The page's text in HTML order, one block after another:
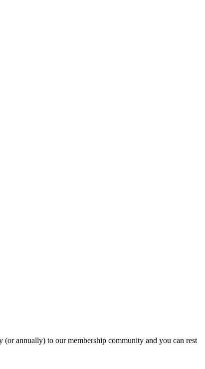
(or annually) to our membership community and you can rest